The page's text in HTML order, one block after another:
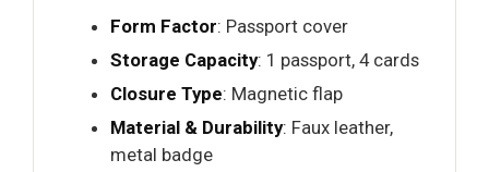
Form Factor: Passport cover
Storage Capacity: 1 passport, 4 cards
Closure Type: Magnetic flap
Material & Durability: Faux leather,
metal badge